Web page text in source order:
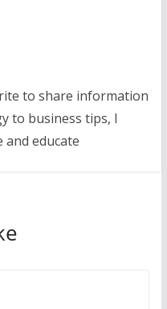
to share information
to business tips, I
educate